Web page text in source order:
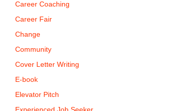
Career Coaching
Career Fair
Change
Community
Cover Letter Writing
E-book
Elevator Pitch